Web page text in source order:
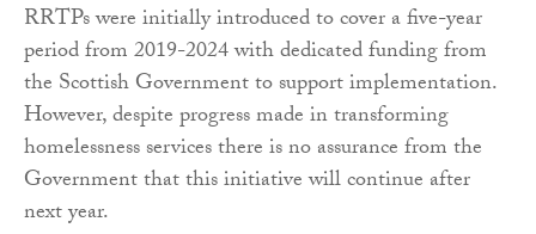
RRTPs were initially introduced to cover a five-year
period from 2019-2024 with dedicated funding from
the Scottish Government to support implementation.
However, despite progress made in transforming
homelessness services there is no assurance from the
Government that this initiative will continue after
next year.